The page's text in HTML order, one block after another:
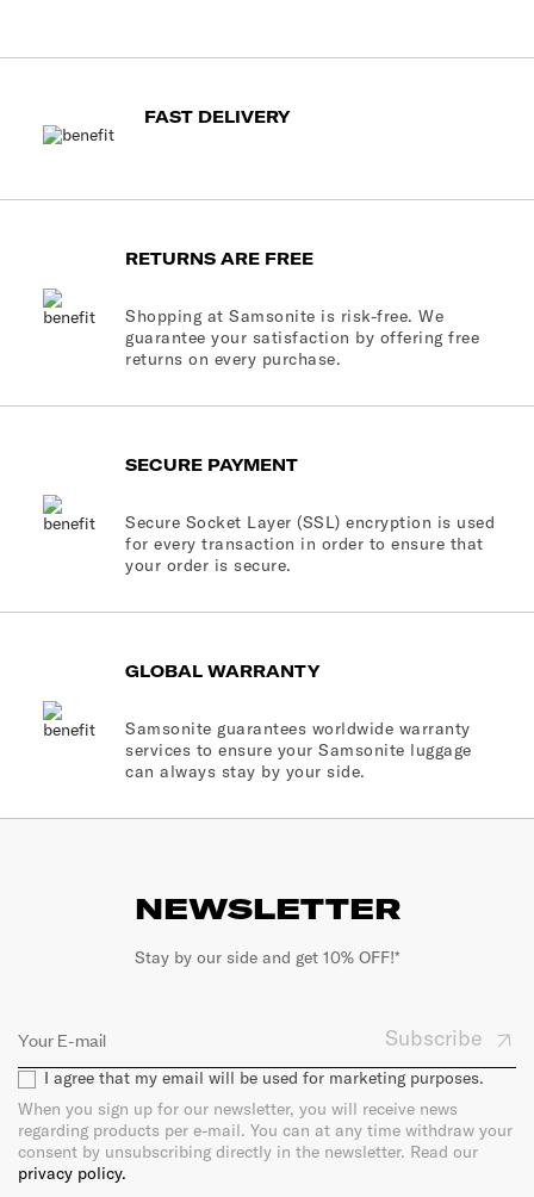
FAST DELIVERY
RETURNS ARE FREE
Shopping at Samsonite is risk-free. We
guarantee your satisfaction by offering free
returns on every purchase.
SECURE PAYMENT
Secure Socket Layer (SSL) encryption is used
for every transaction in order to ensure that
your order is secure.
GLOBAL WARRANTY
Samsonite guarantees worldwide warranty
services to ensure your Samsonite luggage
can always stay by your side.
NEWSLETTER
Stay by our side and get 10% OFF!*
Subscribe
I agree that my email will be used for marketing purposes.
When you sign up for our newsletter, you will receive news
regarding products per e-mail. You can at any time withdraw your
consent by unsubscribing directly in the newsletter. Read our
privacy policy.